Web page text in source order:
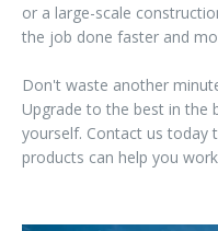
or a large-scale
the job done faster and
Don't waste another
Upgrade to the best in the
yourself. Contact us
products can help you